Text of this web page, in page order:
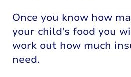
Once you know how
your child’s food you
work out how much
need.